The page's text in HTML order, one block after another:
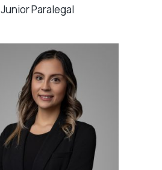
Junior Paralegal